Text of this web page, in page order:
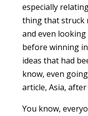
especially
thing that struck
and even looking
before winning
ideas that had
know, even
article, Asia,
You know,